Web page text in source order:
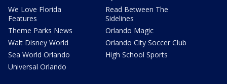
We Love Florida
Features
Theme Parks News
Walt Disney World
Sea World Orlando
Universal Orlando
Read Between The
Sidelines
Orlando Magic
Orlando City Soccer Club
High School Sports